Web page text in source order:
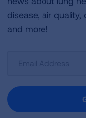
disease, air
and more!
Newsletter